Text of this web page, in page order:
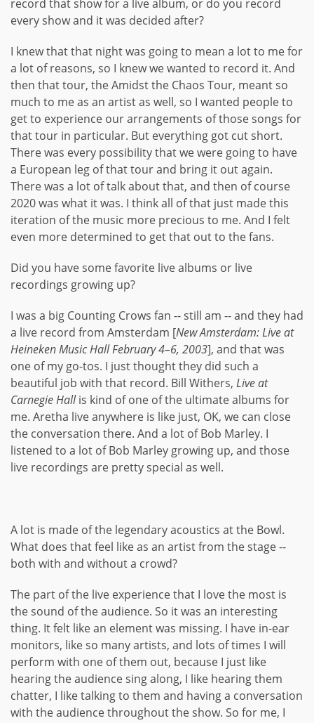
record that show for a live album, or do you record
every show and it was decided after?
I knew that that night was going to mean a lot to me for
a lot of reasons, so I knew we wanted to record it. And
then that tour, the Amidst the Chaos Tour, meant so
much to me as an artist as well, so I wanted people to
get to experience our arrangements of those songs for
that tour in particular. But everything got cut short.
There was every possibility that we were going to have
a European leg of that tour and bring it out again.
There was a lot of talk about that, and then of course
2020 was what it was. I think all of that just made this
iteration of the music more precious to me. And I felt
even more determined to get that out to the fans.
Did you have some favorite live albums or live
recordings growing up?
I was a big Counting Crows fan -- still am -- and they had
a live record from Amsterdam [New Amsterdam: Live at
Heineken Music Hall February 4–6, 2003], and that was
one of my go-tos. I just thought they did such a
beautiful job with that record. Bill Withers, Live at
Carnegie Hallis kind of one of the ultimate albums for
me. Aretha live anywhere is like just, OK, we can close
the conversation there. And a lot of Bob Marley. I
listened to a lot of Bob Marley growing up, and those
live recordings are pretty special as well.
A lot is made of the legendary acoustics at the Bowl.
What does that feel like as an artist from the stage --
both with and without a crowd?
The part of the live experience that I love the most is
the sound of the audience. So it was an interesting
thing. It felt like an element was missing. I have in-ear
monitors, like so many artists, and lots of times I will
perform with one of them out, because I just like
hearing the audience sing along, I like hearing them
chatter, I like talking to them and having a conversation
with the audience throughout the show. So for me, I